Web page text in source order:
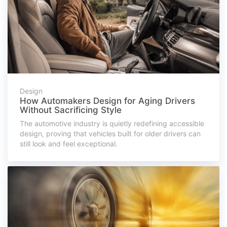
Design
How Automakers Design for Aging Drivers
Without Sacrificing Style
The automotive industry is quietly redefining accessible
design, proving that vehicles built for older drivers can
still look and feel exceptional.